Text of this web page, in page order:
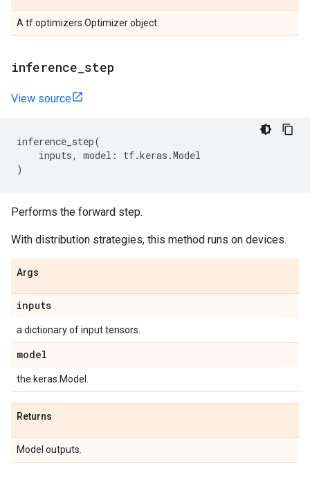
A tf.optimizers.Optimizer object.
inference step
View source
inference_step(
inputs, model : tf.keras .Model
)
Performs the forward step.
With distribution strategies, this method runs on devices.
Args
inputs
a dictionary of input tensors.
model
the keras.Model.
Returns
Model outputs.